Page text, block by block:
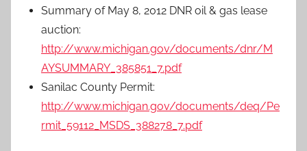
Summary of May 8, 2012 DNR oil & gas lease
auction:
http://www.michigan.gov/documents/dnr/M
AYSUMMARY_385851_7.pdf
Sanilac County Permit:
http://www.michigan.gov/documents/deq/Pe
rmit_59112_MSDS_388278_7.pdf